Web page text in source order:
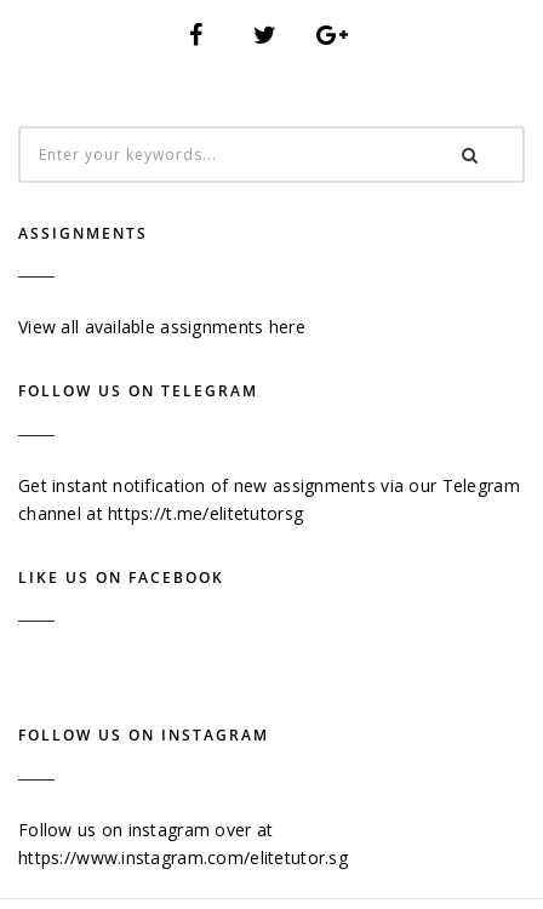
ASSIGNMENTS
View all available assignments here
FOLLOW US ON TELEGRAM
Get instant notification of new assignments via our Telegram
channel athttps://t.me/elitetutorsg
LIKE US ON FACEBOOK
FOLLOW US ON INSTAGRAM
Follow us on instagram over at
https://www.instagram.com/elitetutor.sg